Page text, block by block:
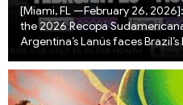
[Miami, FL —February 26,
the 2026 Recopa
Argentina’s Lanús faces
Sudamericana pits the reigning